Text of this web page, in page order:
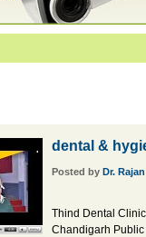
dental &
Posted by Dr.
Thind Dental
Chandigarh Public